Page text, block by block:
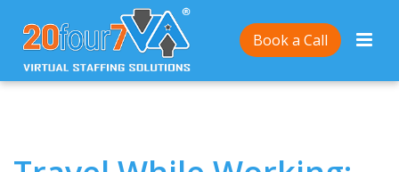
Book a Call
Home/ Travel While Working: Why You Should Do It